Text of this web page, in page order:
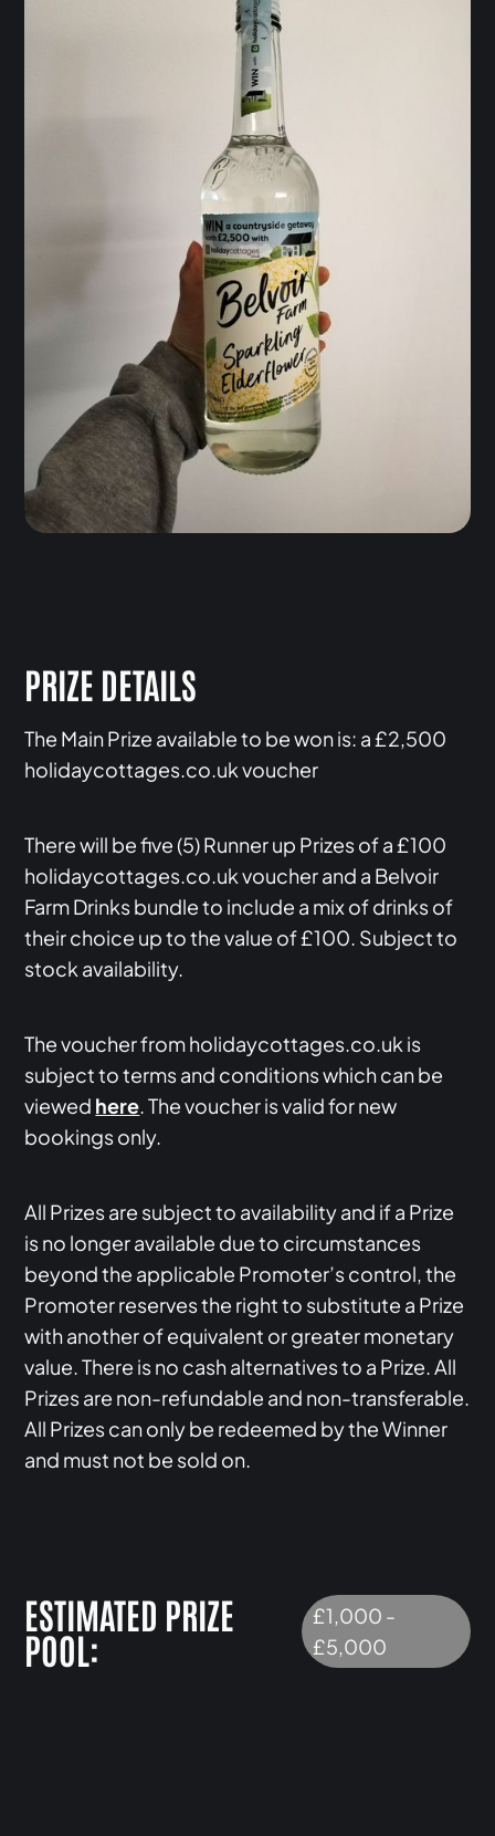
PRIZE DETAILS
The Main Prize available to be won is: a £2,500
holidaycottages.co.uk voucher
There will be five (5) Runner up Prizes of a £100
holidaycottages.co.uk voucher and a Belvoir
Farm Drinks bundle to include a mix of drinks of
their choice up to the value of £100. Subject to
stock availability.
The voucher from holidaycottages.co.uk is
subject to terms and conditions which can be
viewed here. The voucher is valid for new
bookings only.
All Prizes are subject to availability and if a Prize
is no longer available due to circumstances
beyond the applicable Promoter’s control, the
Promoter reserves the right to substitute a Prize
with another of equivalent or greater monetary
value. There is no cash alternatives to a Prize. All
Prizes are non-refundable and non-transferable.
All Prizes can only be redeemed by the Winner
and must not be sold on.
ESTIMATED PRIZE
POOL:
£1,000 -
£5,000